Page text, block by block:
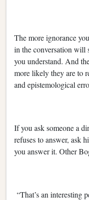
The more ignorance
in the conversation will
you understand. And
more likely they are to
and epistemological
If you ask someone a
refuses to answer, ask
you answer it. Other
“That’s an interesting